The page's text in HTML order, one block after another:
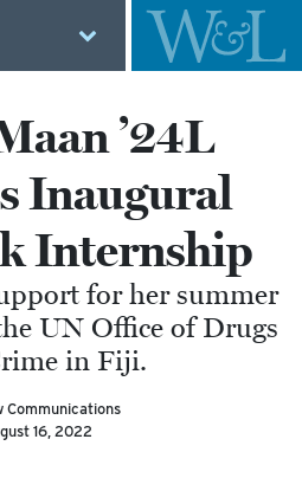
’24L
Inaugural
Internship
for her summer
UN Office of Drugs
in Fiji.
Communications
16, 2022